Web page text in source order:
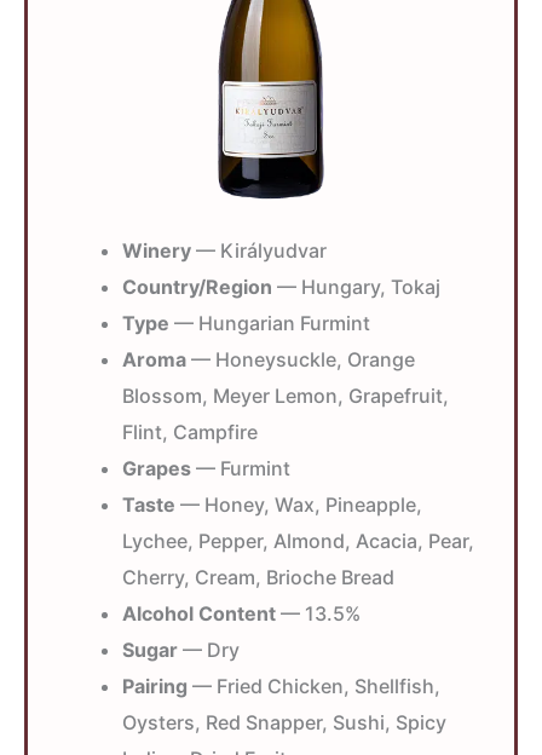
Winery — Királyudvar
Country/Region — Hungary, Tokaj
Type — Hungarian Furmint
Aroma — Honeysuckle, Orange
Blossom, Meyer Lemon, Grapefruit,
Flint, Campfire
Grapes — Furmint
Taste — Honey, Wax, Pineapple,
Lychee, Pepper, Almond, Acacia, Pear,
Cherry, Cream, Brioche Bread
Alcohol Content — 13.5%
Sugar — Dry
Pairing — Fried Chicken, Shellfish,
Oysters, Red Snapper, Sushi, Spicy